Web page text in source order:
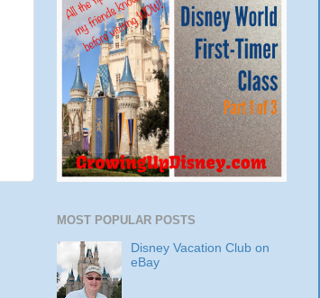
MOST POPULAR POSTS
Disney Vacation Club on
eBay